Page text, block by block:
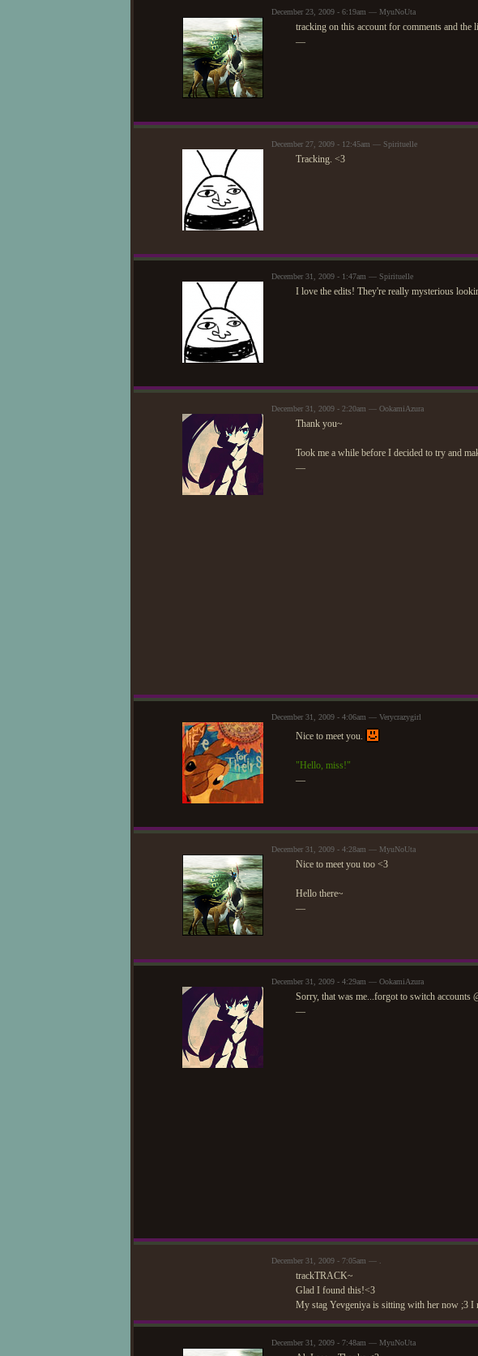
December 23, 2009 - 6:19am — MyuNoUta
tracking on this account for comments and the
—
December 27, 2009 - 12:45am — Spirituelle
Tracking. <3
December 31, 2009 - 1:47am — Spirituelle
I love the edits! They're really mysterious
December 31, 2009 - 2:20am — OokamiAzura
Thank you~
Took me a while before I decided to try and
—
December 31, 2009 - 4:06am — Verycrazygirl
Nice to meet you.
"Hello, miss!"
—
December 31, 2009 - 4:28am — MyuNoUta
Nice to meet you too <3
Hello there~
—
December 31, 2009 - 4:29am — OokamiAzura
Sorry, that was me...forgot to switch accounts
—
December 31, 2009 - 7:05am — .
trackTRACK~
Glad I found this!<3
My stag Yevgeniya is sitting with her now ;3 I
December 31, 2009 - 7:48am — MyuNoUta